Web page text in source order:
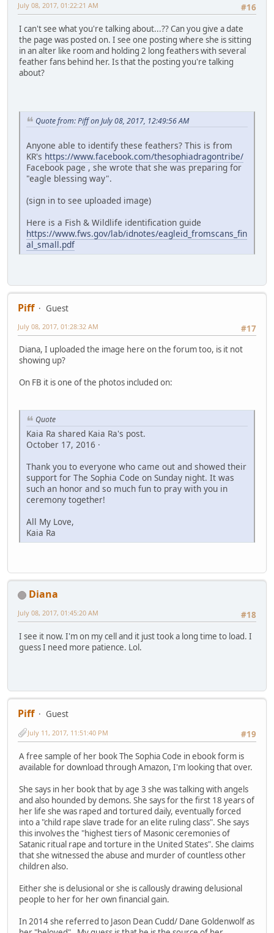
#16
July 08, 2017, 01:22:21 AM
I can't see what you're talking about...?? Can you give a date
the page was posted on. I see one posting where she is sitting
in an alter like room and holding 2 long feathers with several
feather fans behind her. Is that the posting you're talking
about?
Quote from: Piff on July 08, 2017, 12:49:56 AM
Anyone able to identify these feathers? This is from
KR's https://www.facebook.com/thesophiadragontribe/
Facebook page , she wrote that she was preparing for
"eagle blessing way".
(sign in to see uploaded image)
Here is a Fish & Wildlife identification guide
https://www.fws.gov/lab/idnotes/eagleid_fromscans_fin
al_small.pdf
Piff
Guest
#17
July 08, 2017, 01:28:32 AM
Diana, I uploaded the image here on the forum too, is it not
showing up?
On FB it is one of the photos included on:
Quote
Kaia Ra shared Kaia Ra's post.
October 17, 2016 ·
Thank you to everyone who came out and showed their
support for The Sophia Code on Sunday night. It was
such an honor and so much fun to pray with you in
ceremony together!
All My Love,
Kaia Ra
Diana
#18
July 08, 2017, 01:45:20 AM
I see it now. I'm on my cell and it just took a long time to load. I
guess I need more patience. Lol.
Piff
Guest
#19
July 11, 2017, 11:51:40 PM
A free sample of her book The Sophia Code in ebook form is
available for download through Amazon, I'm looking that over.
She says in her book that by age 3 she was talking with angels
and also hounded by demons. She says for the first 18 years of
her life she was raped and tortured daily, eventually forced
into a "child rape slave trade for an elite ruling class". She says
this involves the "highest tiers of Masonic ceremonies of
Satanic ritual rape and torture in the United States". She claims
that she witnessed the abuse and murder of countless other
children also.
Either she is delusional or she is callously drawing delusional
people to her for her own financial gain.
In 2014 she referred to Jason Dean Cudd/ Dane Goldenwolf as